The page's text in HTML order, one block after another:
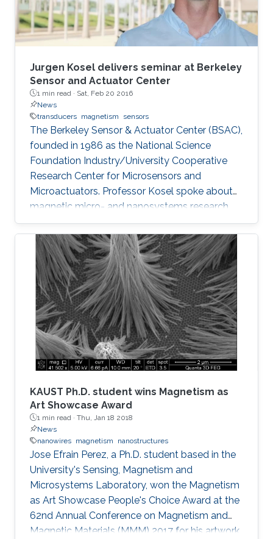
Jurgen Kosel delivers seminar at Berkeley
Sensor and Actuator Center
1 min read · Sat, Feb 20 2016
News
transducers magnetism sensors
The Berkeley Sensor & Actuator Center (BSAC),
founded in 1986 as the National Science
Foundation Industry/University Cooperative
Research Center for Microsensors and
Microactuators. Professor Kosel spoke about
magnetic micro- and nanosystems research
being conducted at the Sensing, Magnetism,
and Microsystems group at KAUST.
KAUST Ph.D. student wins Magnetism as
Art Showcase Award
1 min read · Thu, Jan 18 2018
News
nanowires magnetism nanostructures
Jose Efrain Perez, a Ph.D. student based in the
University's Sensing, Magnetism and
Microsystems Laboratory, won the Magnetism
as Art Showcase People's Choice Award at the
62nd Annual Conference on Magnetism and
Magnetic Materials (MMM) 2017 for his artwork